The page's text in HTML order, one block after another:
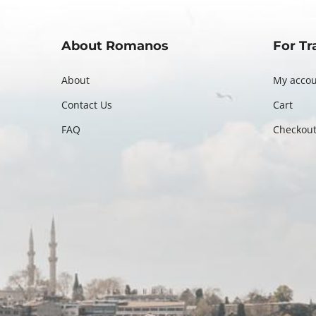
About Romanos
About
Contact Us
FAQ
For
My
Cart
Checkout